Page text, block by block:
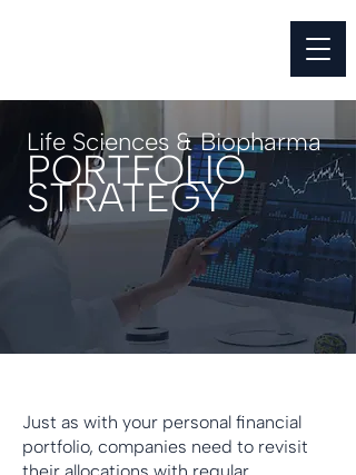
Life Sciences & Biopharma
PORTFOLIO
STRATEGY
Just as with your personal financial
portfolio, companies need to revisit